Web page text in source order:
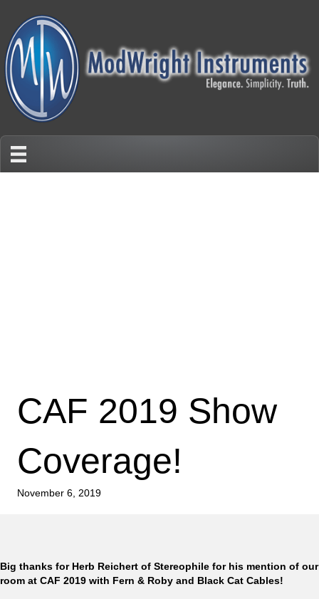
CAF 2019 Show
Coverage!
November 6, 2019
Big thanks for Herb Reichert of Stereophile for his mention of our
room at CAF 2019 with Fern & Roby and Black Cat Cables!